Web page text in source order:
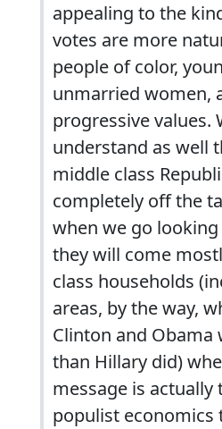
appealing to the
votes are more
people of color,
unmarried women,
progressive values.
understand as well
middle class
completely off the
when we go
they will come
class households
areas, by the way,
Clinton and
than Hillary did)
message is
populist economics